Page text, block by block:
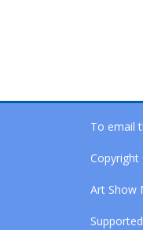
To email
Art Show